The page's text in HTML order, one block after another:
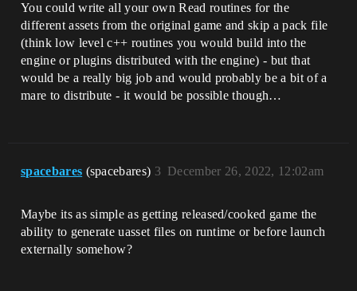
You could write all your own Read routines for the
different assets from the original game and skip a pack file
(think low level c++ routines you would build into the
engine or plugins distributed with the engine) - but that
would be a really big job and would probably be a bit of a
mare to distribute - it would be possible though…
spacebares (spacebares) December 26, 2022, 12:02am
3
Maybe its as simple as getting released/cooked game the
ability to generate uasset files on runtime or before launch
externally somehow?